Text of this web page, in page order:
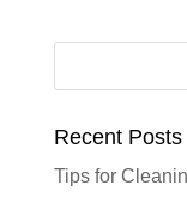
Recent Posts
Tips for